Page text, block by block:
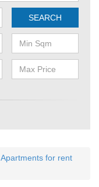
SEARCH
Apartments for rent